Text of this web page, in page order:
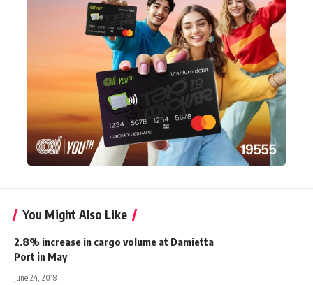
You Might Also Like
2.8% increase in cargo volume at Damietta
Port in May
June 24, 2018